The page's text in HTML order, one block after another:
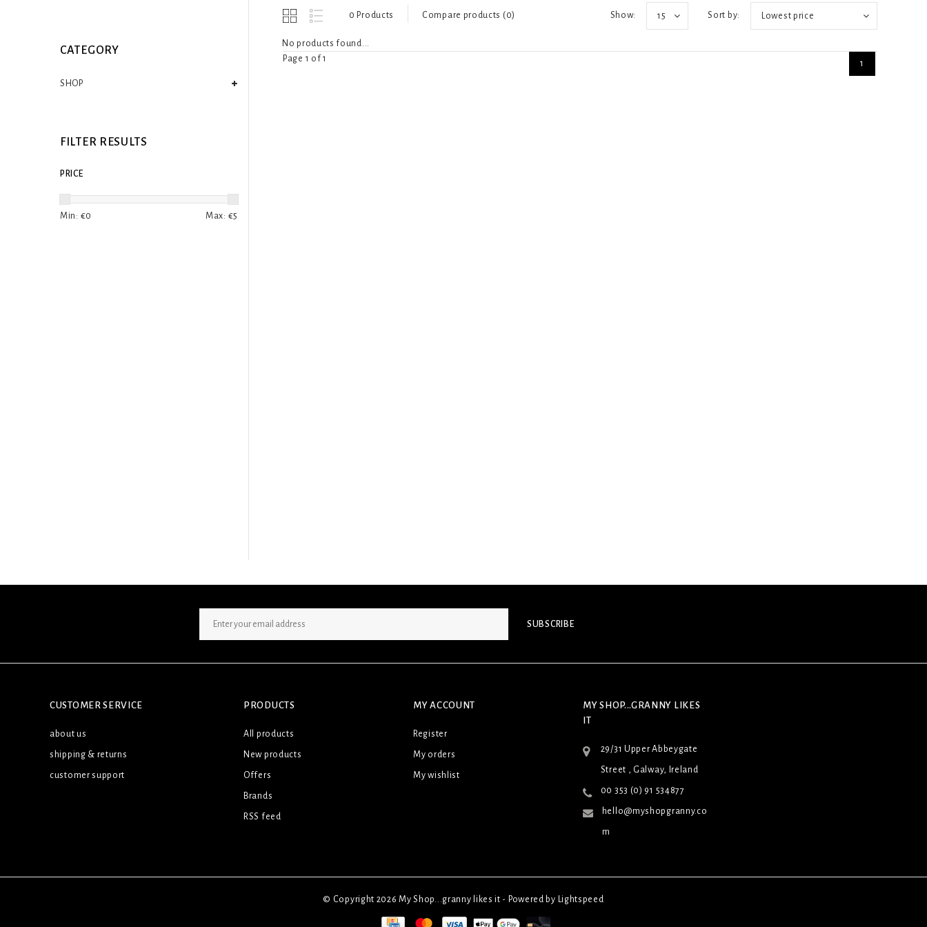
CATEGORY
SHOP
FILTER RESULTS
PRICE
Min: €0 Max: €5
0 Products Compare products (0) Sort by: Lowest price
Show: 15
No products found...
Page 1 of 1
1
SUBSCRIBE
CUSTOMER SERVICE
about us
shipping & returns
customer support
PRODUCTS
All products
New products
Offers
Brands
RSS feed
MY ACCOUNT
Register
My orders
My wishlist
MY SHOP...GRANNY LIKES
IT
29/31 Upper Abbeygate
Street , Galway, Ireland
00 353 (0) 91 534877
hello@myshopgranny.co
m
© Copyright 2026 My Shop...granny likes it - Powered by Lightspeed